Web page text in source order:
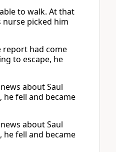
to walk. At that
nurse picked him
report had come
to escape, he
about Saul
he fell and became
about Saul
he fell and became